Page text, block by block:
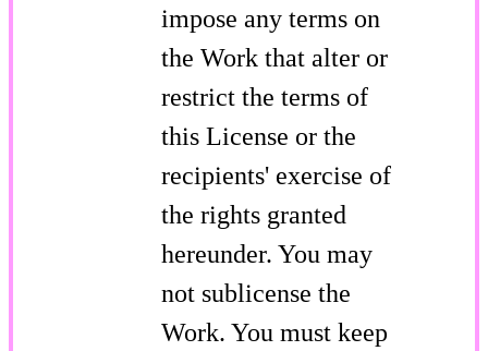
impose any terms on
the Work that alter or
restrict the terms of
this License or the
recipients' exercise of
the rights granted
hereunder. You may
not sublicense the
Work. You must keep